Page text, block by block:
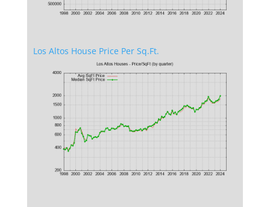
Los Altos House Price Per Sq.Ft.